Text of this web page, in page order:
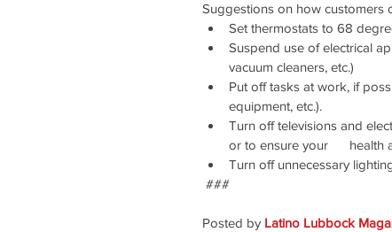
Suggestions on how customers
Set thermostats to 68
Suspend use of electrical
vacuum cleaners, etc.)
Put off tasks at work, if
equipment, etc.).
Turn off televisions and
or to ensure your      health
Turn off unnecessary
###
Posted by Latino Lubbock